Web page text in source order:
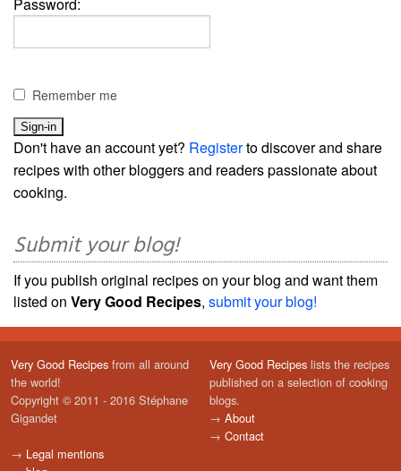
Password:
Remember me
Don't have an account yet? Registerto discover and share
recipes with other bloggers and readers passionate about
cooking.
Submit your blog!
If you publish original recipes on your blog and want them
listed on Very Good Recipes, submit your blog!
Very Good Recipes from all around
the world!
Copyright © 2011 - 2016 Stéphane
Gigandet
→ Legal mentions
Very Good Recipes lists the recipes
published on a selection of cooking
blogs.
→ About
→ Contact